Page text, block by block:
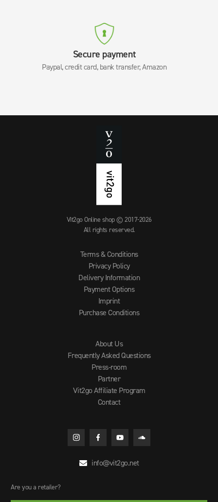
Secure payment
Paypal, credit card, bank transfer, Amazon
Vit2go Online shop © 2017-2026
All rights reserved.
Terms & Conditions
Privacy Policy
Delivery Information
Payment Options
Imprint
Purchase Conditions
About Us
Frequently Asked Questions
Press-room
Partner
Vit2go Affiliate Program
Contact
 info@vit2go.net
Are you a retailer?